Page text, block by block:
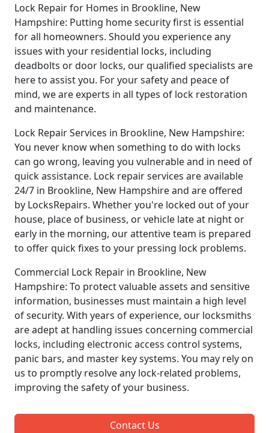
Lock Repair for Homes in Brookline, New
Hampshire: Putting home security first is essential
for all homeowners. Should you experience any
issues with your residential locks, including
deadbolts or door locks, our qualified specialists are
here to assist you. For your safety and peace of
mind, we are experts in all types of lock restoration
and maintenance.
Lock Repair Services in Brookline, New Hampshire:
You never know when something to do with locks
can go wrong, leaving you vulnerable and in need of
quick assistance. Lock repair services are available
24/7 in Brookline, New Hampshire and are offered
by LocksRepairs. Whether you're locked out of your
house, place of business, or vehicle late at night or
early in the morning, our attentive team is prepared
to offer quick fixes to your pressing lock problems.
Commercial Lock Repair in Brookline, New
Hampshire: To protect valuable assets and sensitive
information, businesses must maintain a high level
of security. With years of experience, our locksmiths
are adept at handling issues concerning commercial
locks, including electronic access control systems,
panic bars, and master key systems. You may rely on
us to promptly resolve any lock-related problems,
improving the safety of your business.
Contact Us